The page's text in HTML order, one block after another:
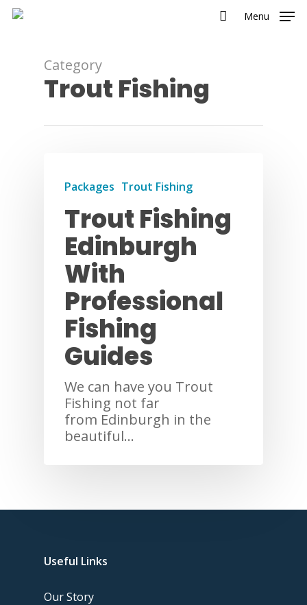
Menu
Category
Trout Fishing
Packages Trout Fishing
Trout Fishing
Edinburgh
With
Professional
Fishing
Guides
We can have you Trout
Fishing not far
from Edinburgh in the
beautiful…
Useful Links
Our Story